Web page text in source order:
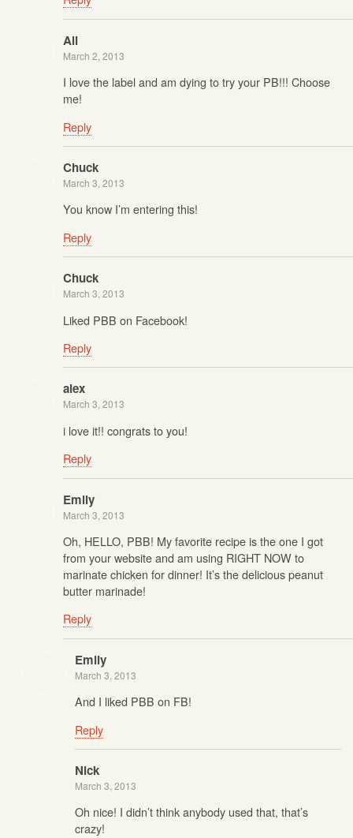
Ali
March 2, 2013
I love the label and am dying to try your PB!!! Choose
me!
Reply
Chuck
March 3, 2013
You know I’m entering this!
Reply
Chuck
March 3, 2013
Liked PBB on Facebook!
Reply
alex
March 3, 2013
i love it!! congrats to you!
Reply
Emily
March 3, 2013
Oh, HELLO, PBB! My favorite recipe is the one I got
from your website and am using RIGHT NOW to
marinate chicken for dinner! It’s the delicious peanut
butter marinade!
Reply
Emily
March 3, 2013
And I liked PBB on FB!
Reply
Nick
March 3, 2013
Oh nice! I didn’t think anybody used that, that’s
crazy!